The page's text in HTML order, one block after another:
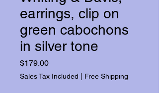
earrings, clip on
green cabochons
in silver tone
$179.00Price
Sales Tax Included Free Shipping